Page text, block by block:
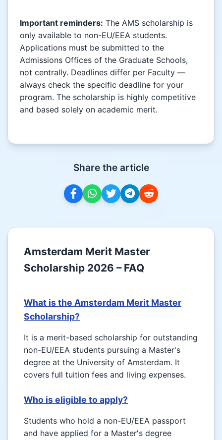
Important reminders: The AMS scholarship is
only available to non-EU/EEA students.
Applications must be submitted to the
Admissions Offices of the Graduate Schools,
not centrally. Deadlines differ per Faculty —
always check the specific deadline for your
program. The scholarship is highly competitive
and based solely on academic merit.
Share the article
Amsterdam Merit Master
Scholarship 2026 – FAQ
What is the Amsterdam Merit Master
Scholarship?
It is a merit-based scholarship for outstanding
non-EU/EEA students pursuing a Master's
degree at the University of Amsterdam. It
covers full tuition fees and living expenses.
Who is eligible to apply?
Students who hold a non-EU/EEA passport
and have applied for a Master's degree